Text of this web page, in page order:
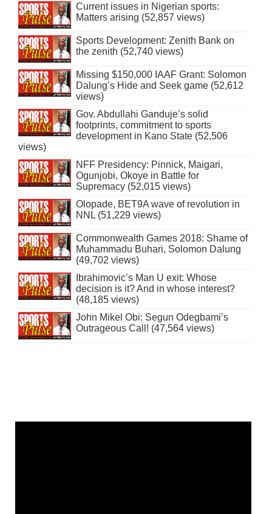
Current issues in Nigerian sports:
Matters arising (52,857 views)
Sports Development: Zenith Bank on
the zenith (52,740 views)
Missing $150,000 IAAF Grant: Solomon
Dalung’s Hide and Seek game (52,612
views)
Gov. Abdullahi Ganduje’s solid
footprints, commitment to sports
development in Kano State (52,506
views)
NFF Presidency: Pinnick, Maigari,
Ogunjobi, Okoye in Battle for
Supremacy (52,015 views)
Olopade, BET9A wave of revolution in
NNL (51,229 views)
Commonwealth Games 2018: Shame of
Muhammadu Buhari, Solomon Dalung
(49,702 views)
Ibrahimovic’s Man U exit: Whose
decision is it? And in whose interest?
(48,185 views)
John Mikel Obi: Segun Odegbami’s
Outrageous Call! (47,564 views)